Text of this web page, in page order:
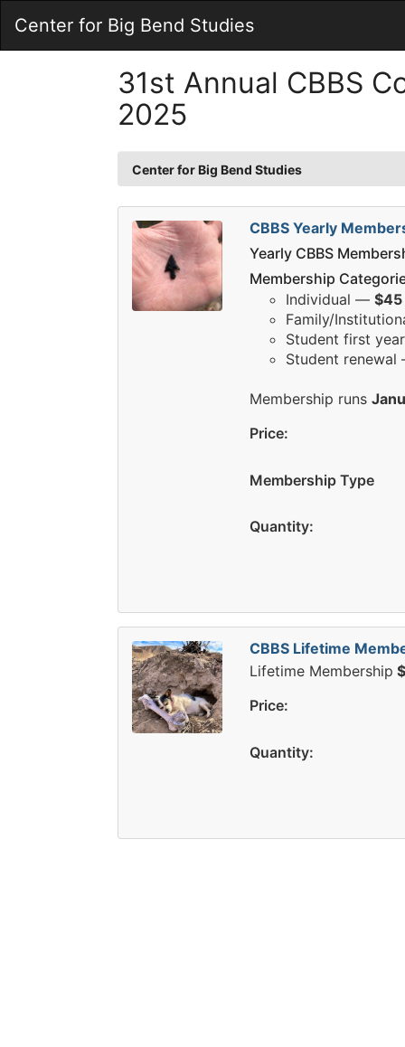
Main
Center for Big Bend Studies
31st Annual CBBS
2025
Center for Big Bend Studies
CBBS Yearly
Yearly CBBS
Membership
Individual — $45
Family/
Student first
Student
Membership runs
Price:
Membership Type
Quantity:
CBBS Lifetime
Lifetime Membership
Price:
Quantity: